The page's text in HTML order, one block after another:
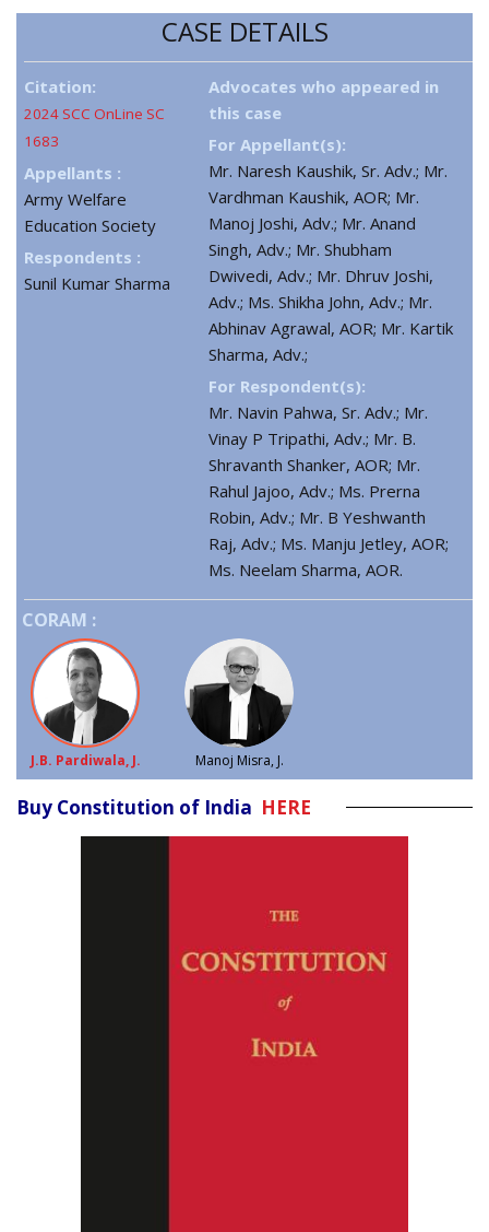
CASE DETAILS
Citation:
2024 SCC OnLine SC
1683
Appellants :
Army Welfare
Education Society
Respondents :
Sunil Kumar Sharma
Advocates who appeared in
this case
For Appellant(s):
Mr. Naresh Kaushik, Sr. Adv.; Mr.
Vardhman Kaushik, AOR; Mr.
Manoj Joshi, Adv.; Mr. Anand
Singh, Adv.; Mr. Shubham
Dwivedi, Adv.; Mr. Dhruv Joshi,
Adv.; Ms. Shikha John, Adv.; Mr.
Abhinav Agrawal, AOR; Mr. Kartik
Sharma, Adv.;
For Respondent(s):
Mr. Navin Pahwa, Sr. Adv.; Mr.
Vinay P Tripathi, Adv.; Mr. B.
Shravanth Shanker, AOR; Mr.
Rahul Jajoo, Adv.; Ms. Prerna
Robin, Adv.; Mr. B Yeshwanth
Raj, Adv.; Ms. Manju Jetley, AOR;
Ms. Neelam Sharma, AOR.
CORAM :
J.B. Pardiwala, J. Manoj Misra, J.
Buy Constitution of India HERE